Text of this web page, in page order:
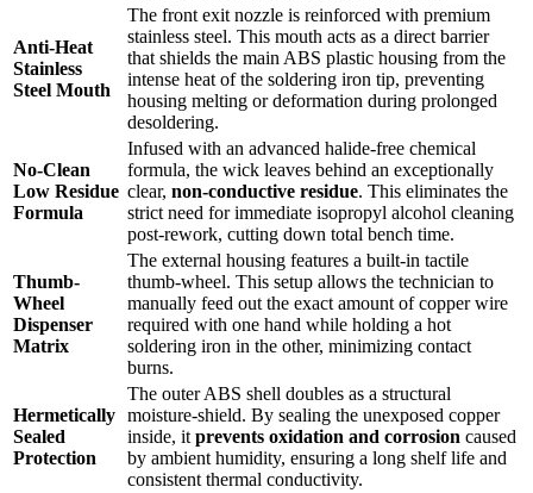
Anti-Heat
Stainless
Steel Mouth
The front exit nozzle is reinforced with premium
stainless steel. This mouth acts as a direct barrier
that shields the main ABS plastic housing from the
intense heat of the soldering iron tip, preventing
housing melting or deformation during prolonged
desoldering.
No-Clean
Low Residue
Formula
Infused with an advanced halide-free chemical
formula, the wick leaves behind an exceptionally
clear, non-conductive residue. This eliminates the
strict need for immediate isopropyl alcohol cleaning
post-rework, cutting down total bench time.
Thumb-
Wheel
Dispenser
Matrix
The external housing features a built-in tactile
thumb-wheel. This setup allows the technician to
manually feed out the exact amount of copper wire
required with one hand while holding a hot
soldering iron in the other, minimizing contact
burns.
Hermetically
Sealed
Protection
The outer ABS shell doubles as a structural
moisture-shield. By sealing the unexposed copper
inside, it prevents oxidation and corrosion caused
by ambient humidity, ensuring a long shelf life and
consistent thermal conductivity.